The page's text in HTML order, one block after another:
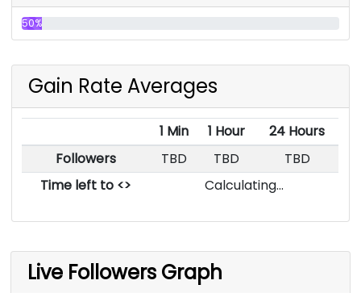
50%
Gain Rate Averages
1 Min 1 Hour
24 Hours
Followers
TBD TBD
TBD
Time left to <>
Calculating...
Live Followers Graph